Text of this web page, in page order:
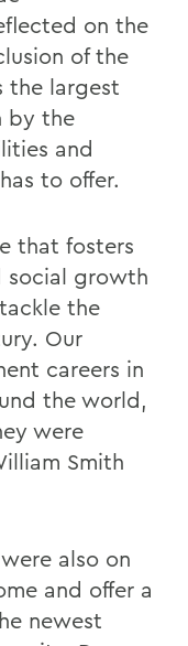
on the
of the
the largest
by the
and
to offer.
that fosters
social growth
the
Our
careers in
the world,
were
Smith
also on
and offer a
newest